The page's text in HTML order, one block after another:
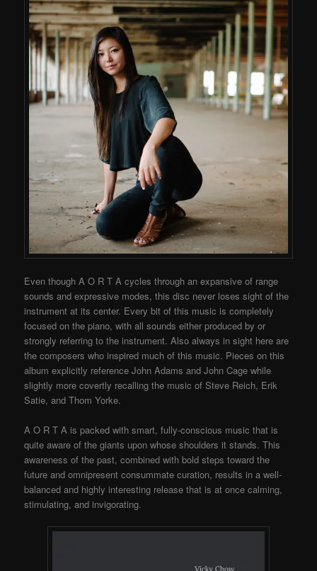
Even though A O R T A cycles through an expansive of range
sounds and expressive modes, this disc never loses sight of the
instrument at its center. Every bit of this music is completely
focused on the piano, with all sounds either produced by or
strongly referring to the instrument. Also always in sight here are
the composers who inspired much of this music. Pieces on this
album explicitly reference John Adams and John Cage while
slightly more covertly recalling the music of Steve Reich, Erik
Satie, and Thom Yorke.
A O R T A is packed with smart, fully-conscious music that is
quite aware of the giants upon whose shoulders it stands. This
awareness of the past, combined with bold steps toward the
future and omnipresent consummate curation, results in a well-
balanced and highly interesting release that is at once calming,
stimulating, and invigorating.